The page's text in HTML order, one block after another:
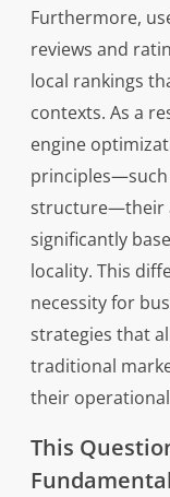
Furthermore,
reviews and
local rankings
contexts. As a
engine
principles—such
structure—their
significantly
locality. This
necessity for
strategies that
traditional
their
This